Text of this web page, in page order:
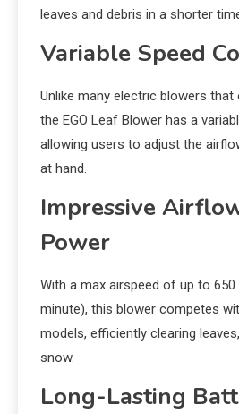
leaves and debris in a shorter
Variable Speed
Unlike many electric blowers
the EGO Leaf Blower has a
allowing users to adjust the
at hand.
Impressive
Power
With a max airspeed of up to
minute), this blower competes
models, efficiently clearing
snow.
Long-Lasting